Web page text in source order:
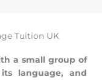
Tuition UK
a small group of
language, and